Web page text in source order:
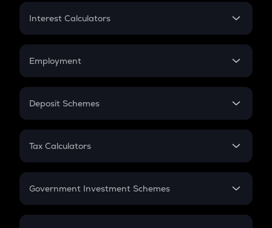
Credit Card EMI
Interest Calculators
Compound Interest
Employment
In-Hand Salary
PPF
Gratuity
Retirement
Deposit Schemes
FD
Tax Calculators
GST
Government Investment Schemes
Sukanya Samriddhu Yojana